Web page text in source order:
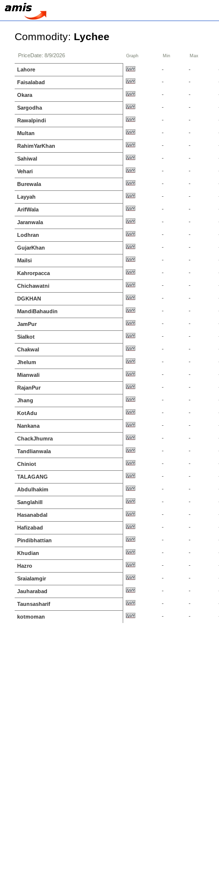
Commodity: Lychee
PriceDate: 8/9/2026 Graph Min Max
Lahore - -
Faisalabad - -
Okara - -
Sargodha - -
Rawalpindi - -
Multan - -
RahimYarKhan - -
Sahiwal - -
Vehari - -
Burewala - -
Layyah - -
ArifWala - -
Jaranwala - -
Lodhran - -
GujarKhan - -
Mailsi - -
Kahrorpacca - -
Chichawatni - -
DGKHAN - -
MandiBahaudin - -
JamPur - -
Sialkot - -
Chakwal - -
Jhelum - -
Mianwali - -
RajanPur - -
Jhang - -
KotAdu - -
Nankana - -
ChackJhumra - -
Tandlianwala - -
Chiniot - -
TALAGANG - -
Abdulhakim - -
Sanglahill - -
Hasanabdal - -
Hafizabad - -
Pindibhattian - -
Khudian - -
Hazro - -
Sraialamgir - -
Jauharabad - -
Taunsasharif - -
kotmoman - -